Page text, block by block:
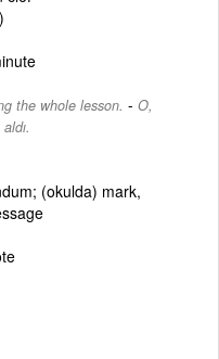
the whole lesson. - O,
(okulda) mark,